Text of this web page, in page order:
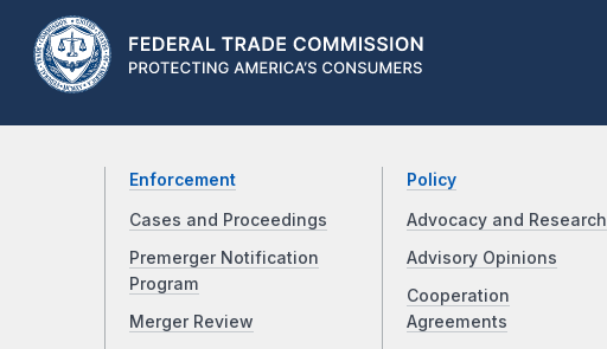
Enforcement
Cases and Proceedings
Premerger Notification
Program
Merger Review
Policy
Advocacy and Research
Advisory Opinions
Cooperation
Agreements